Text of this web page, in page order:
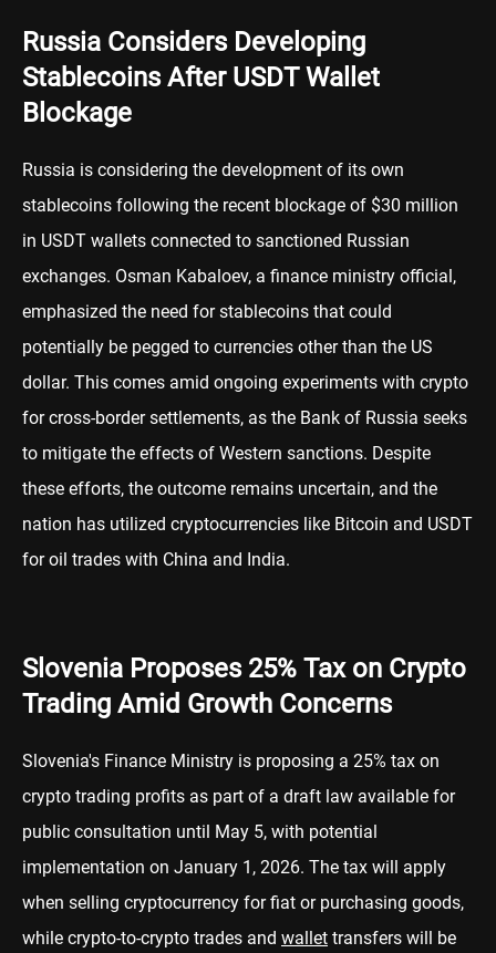
Russia Considers Developing
Stablecoins After USDT Wallet
Blockage
Russia is considering the development of its own
stablecoins following the recent blockage of $30 million
in USDT wallets connected to sanctioned Russian
exchanges. Osman Kabaloev, a finance ministry official,
emphasized the need for stablecoins that could
potentially be pegged to currencies other than the US
dollar. This comes amid ongoing experiments with crypto
for cross-border settlements, as the Bank of Russia seeks
to mitigate the effects of Western sanctions. Despite
these efforts, the outcome remains uncertain, and the
nation has utilized cryptocurrencies like Bitcoin and USDT
for oil trades with China and India.
Slovenia Proposes 25% Tax on Crypto
Trading Amid Growth Concerns
Slovenia's Finance Ministry is proposing a 25% tax on
crypto trading profits as part of a draft law available for
public consultation until May 5, with potential
implementation on January 1, 2026. The tax will apply
when selling cryptocurrency for fiat or purchasing goods,
while crypto-to-crypto trades and wallet transfers will be